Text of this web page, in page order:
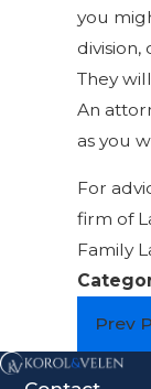
you
They
An
as you
For
firm of
Family
Prev